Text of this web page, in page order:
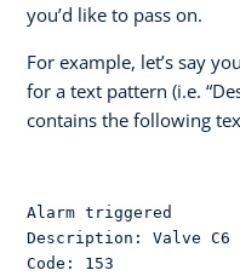
you’d like to pass on.
For example, let’s say
for a text pattern (i.e.
contains the following
Alarm triggered
Description: Valve
Code: 153